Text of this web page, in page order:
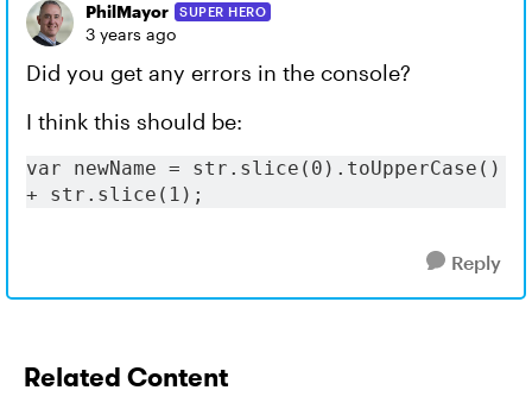
PhilMayor SUPER HERO
3 years ago
Did you get any errors in the console?
I think this should be:
var newName = str.slice(0).toUpperCase()
+ str.slice(1);
Reply
Related Content